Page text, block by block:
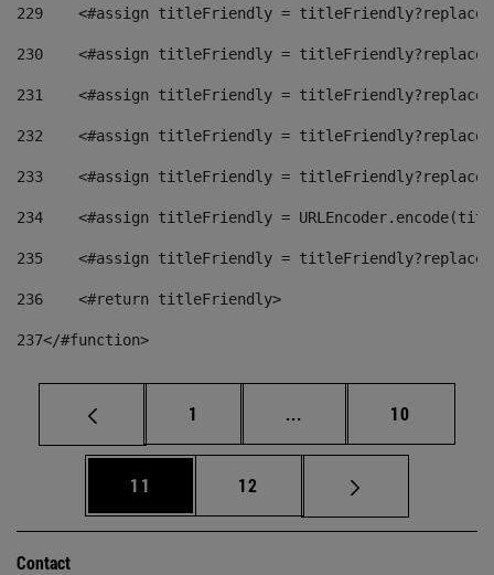
229
<#assign titleFriendly =
230
<#assign titleFriendly =
231
<#assign titleFriendly =
232
<#assign titleFriendly =
233
<#assign titleFriendly =
234
<#assign titleFriendly =
235
<#assign titleFriendly =
236
    <#return titleFriendly>
237</#function>
Page
1 ... Intermediate pages
Page
10
Page
11 Page
12
Contact